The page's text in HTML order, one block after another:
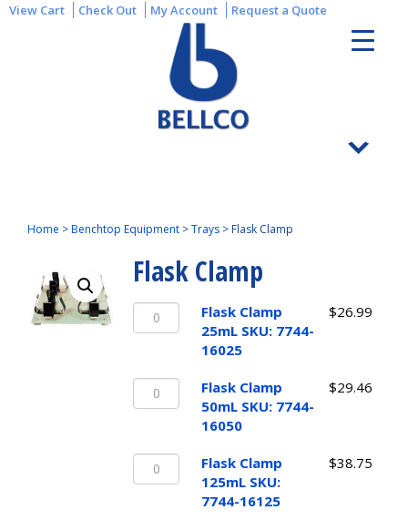
View Cart Check Out My Account Request a Quote
Home >Benchtop Equipment >Trays > Flask Clamp
Flask Clamp
Flask
Clamp
7744-
16025
quantity
Flask Clamp
25mL SKU: 7744-
16025
$26.99
Flask
Clamp
7744-
16050
quantity
Flask Clamp
50mL SKU: 7744-
16050
$29.46
Flask
Clamp
Flask Clamp
125mL SKU:
7744-16125
$38.75